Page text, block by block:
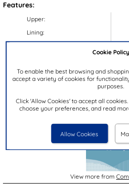
Cookie Policy
To enable the best browsing and
accept a variety of cookies for
purposes.
Click 'Allow Cookies' to accept all
choose your preferences, and read
Allow Cookies
Features:
Upper:
Lining:
Colour:
Closure Type:
Brand:
View more from